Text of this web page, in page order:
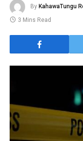
By KahawaTungu
3 Mins Read